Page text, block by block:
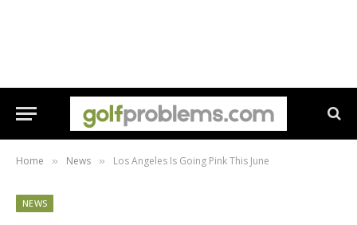
Home » News » Los Angeles Is Going Pink This June
NEWS